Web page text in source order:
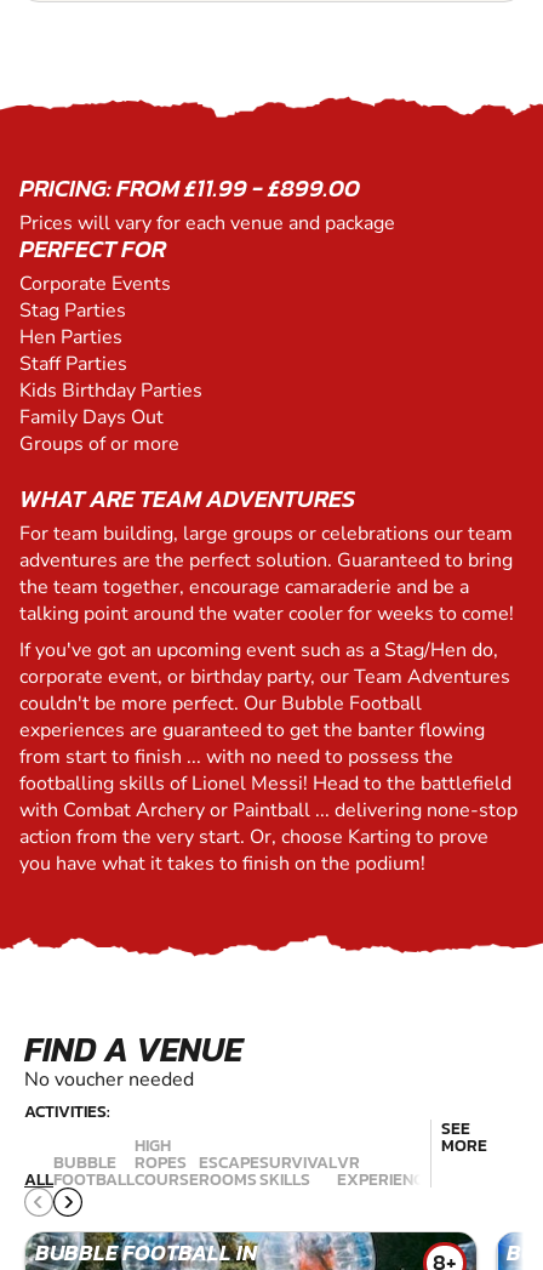
PRICING: FROM £11.99 - £899.00
Prices will vary for each venue and package
PERFECT FOR
Corporate Events
Stag Parties
Hen Parties
Staff Parties
Kids Birthday Parties
Family Days Out
Groups of or more
WHAT ARE TEAM ADVENTURES
For team building, large groups or celebrations our team
adventures are the perfect solution. Guaranteed to bring
the team together, encourage camaraderie and be a
talking point around the water cooler for weeks to come!
If you've got an upcoming event such as a Stag/Hen do,
corporate event, or birthday party, our Team Adventures
couldn't be more perfect. Our Bubble Football
experiences are guaranteed to get the banter flowing
from start to finish ... with no need to possess the
footballing skills of Lionel Messi! Head to the battlefield
with Combat Archery or Paintball ... delivering none-stop
action from the very start. Or, choose Karting to prove
you have what it takes to finish on the podium!
FIND A VENUE
No voucher needed
ACTIVITIES:
ALL
BUBBLE
FOOTBALL
HIGH
ROPES
COURSE
ESCAPE
ROOMS
SURVIVAL
SKILLS
VR
EXPERIENCES
STAND UP
PADDLE
SEE
MORE
BUBBLE FOOTBALL IN 8+